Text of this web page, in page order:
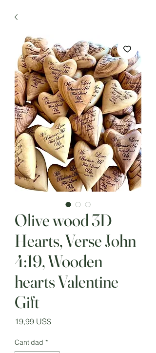
Olive wood 3D
Hearts, Verse John
4:19, Wooden
hearts Valentine
Gift
19,99 US$Precio
Cantidad *